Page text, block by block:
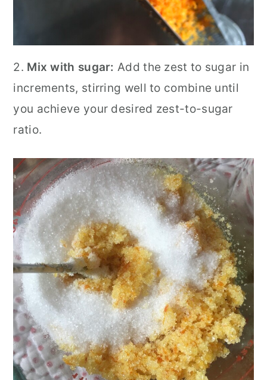
2. Mix with sugar: Add the zest to sugar in
increments, stirring well to combine until
you achieve your desired zest-to-sugar
ratio.